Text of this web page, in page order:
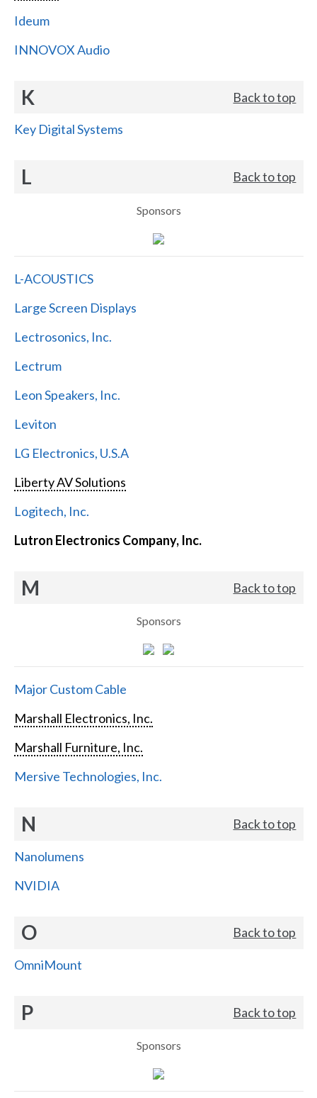
Ideum
INNOVOX Audio
K Back to top
Key Digital Systems
L Back to top
Sponsors
L-ACOUSTICS
Large Screen Displays
Lectrosonics, Inc.
Lectrum
Leon Speakers, Inc.
Leviton
LG Electronics, U.S.A
Liberty AV Solutions
Logitech, Inc.
Lutron Electronics Company, Inc.
M Back to top
Sponsors
Major Custom Cable
Marshall Electronics, Inc.
Marshall Furniture, Inc.
Mersive Technologies, Inc.
N Back to top
Nanolumens
NVIDIA
O Back to top
OmniMount
P Back to top
Sponsors